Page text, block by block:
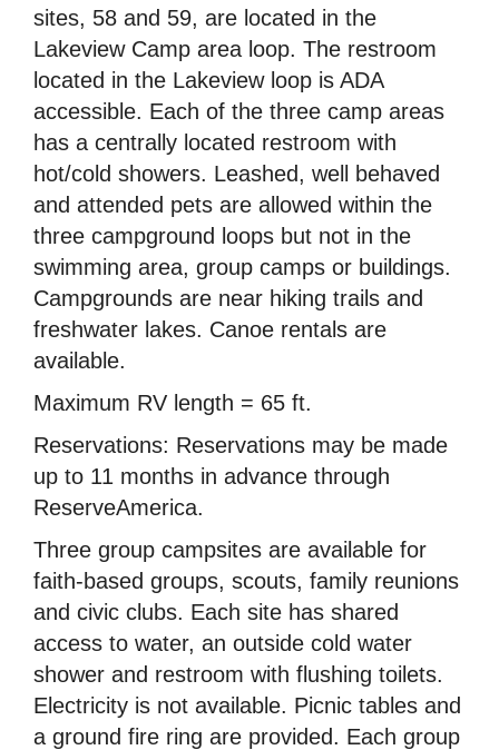
sites, 58 and 59, are located in the
Lakeview Camp area loop. The restroom
located in the Lakeview loop is ADA
accessible. Each of the three camp areas
has a centrally located restroom with
hot/cold showers. Leashed, well behaved
and attended pets are allowed within the
three campground loops but not in the
swimming area, group camps or buildings.
Campgrounds are near hiking trails and
freshwater lakes. Canoe rentals are
available.
Maximum RV length = 65 ft.
Reservations: Reservations may be made
up to 11 months in advance through
ReserveAmerica.
Three group campsites are available for
faith-based groups, scouts, family reunions
and civic clubs. Each site has shared
access to water, an outside cold water
shower and restroom with flushing toilets.
Electricity is not available. Picnic tables and
a ground fire ring are provided. Each group